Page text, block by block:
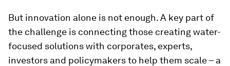
But innovation alone is not enough. A key part of
the challenge is connecting those creating water-
focused solutions with corporates, experts,
investors and policymakers to help them scale – a